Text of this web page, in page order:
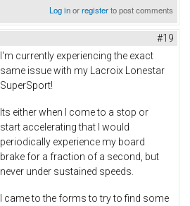
Log inorregisterto post comments
#19
I'm currently experiencing the exact
same issue with my Lacroix Lonestar
SuperSport!
Its either when I come to a stop or
start accelerating that I would
periodically experience my board
brake for a fraction of a second, but
never under sustained speeds.
I came to the forms to try to find some